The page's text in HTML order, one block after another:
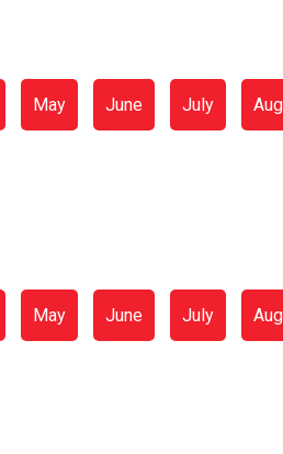
May June July
May June July